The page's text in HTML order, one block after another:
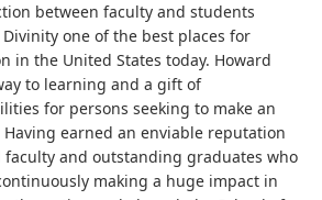
between faculty and students
Divinity one of the best places for
in the United States today. Howard
to learning and a gift of
for persons seeking to make an
earned an enviable reputation
and outstanding graduates who
making a huge impact in